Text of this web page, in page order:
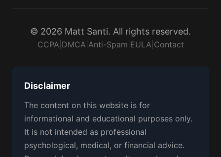
© 2026 Matt Santi. All rights reserved.
CCPA DMCA Anti-Spam EULA Contact
Disclaimer
The content on this website is for
informational and educational purposes only.
It is not intended as professional
psychological, medical, or financial advice.